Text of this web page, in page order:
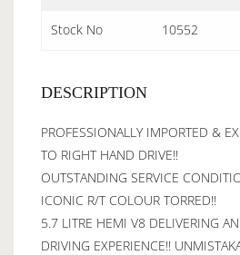
Stock No 10552
DESCRIPTION
PROFESSIONALLY IMPORTED &
TO RIGHT HAND DRIVE!!
OUTSTANDING SERVICE
ICONIC R/T COLOUR TORRED!!
5.7 LITRE HEMI V8 DELIVERING
DRIVING EXPERIENCE!!